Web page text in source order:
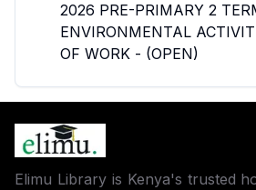
2026 PRE-PRIMARY 2
ENVIRONMENTAL
OF WORK - (OPEN)
Elimu Library is Kenya's trusted